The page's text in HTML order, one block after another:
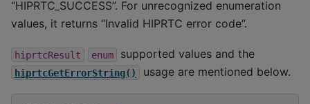
“HIPRTC_SUCCESS”. For unrecognized enumeration
values, it returns “Invalid HIPRTC error code”.
hiprtcResult enum supported values and the
hiprtcGetErrorString() usage are mentioned below.